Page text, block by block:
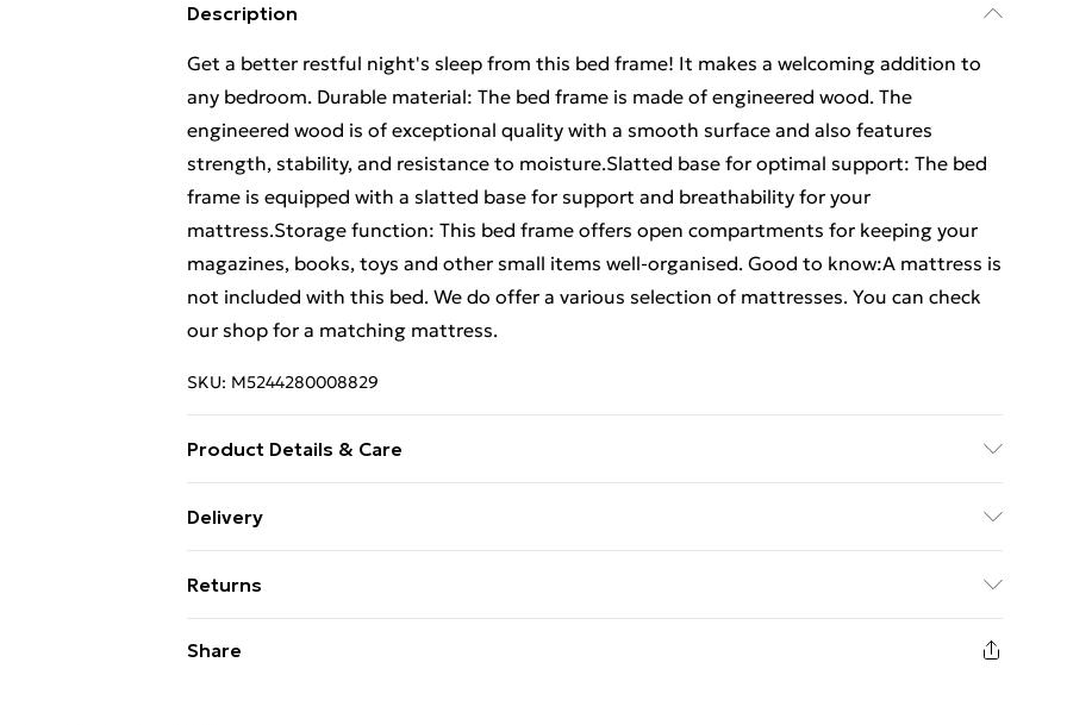
Description
Get a better restful night's sleep from this bed frame! It makes a welcoming addition to
any bedroom. Durable material: The bed frame is made of engineered wood. The
engineered wood is of exceptional quality with a smooth surface and also features
strength, stability, and resistance to moisture.Slatted base for optimal support: The bed
frame is equipped with a slatted base for support and breathability for your
mattress.Storage function: This bed frame offers open compartments for keeping your
magazines, books, toys and other small items well-organised. Good to know:A mattress is
not included with this bed. We do offer a various selection of mattresses. You can check
our shop for a matching mattress.
SKU: M5244280008829
Product Details & Care
Overall dimensions: 203 x 203 x 35 cm (L x W x H) . Compartment dimensions (each):
is not included) . Assembly required: Yes
Delivery
Super Saver Delivery
£2.99
99p on orders over £30
Returns
Share